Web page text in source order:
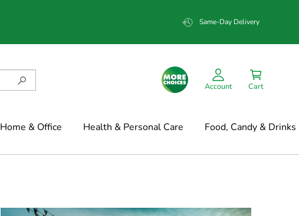
Same-Day Delivery
Account Cart
Home & Office Health & Personal Care Food, Candy & Drinks